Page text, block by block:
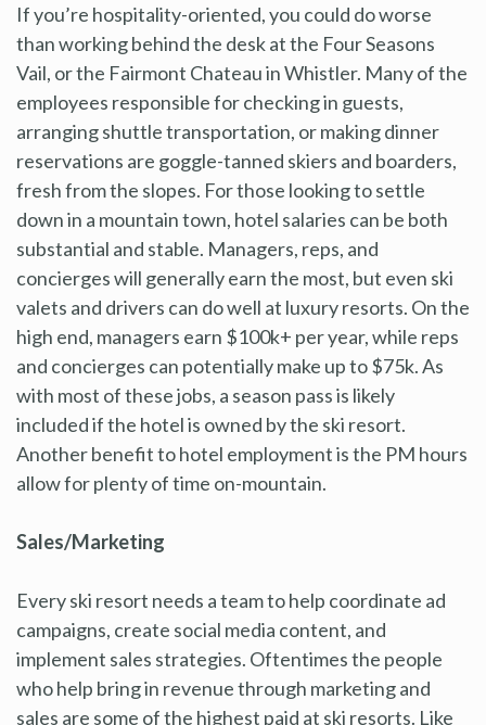
If you’re hospitality-oriented, you could do worse
than working behind the desk at the Four Seasons
Vail, or the Fairmont Chateau in Whistler. Many of the
employees responsible for checking in guests,
arranging shuttle transportation, or making dinner
reservations are goggle-tanned skiers and boarders,
fresh from the slopes. For those looking to settle
down in a mountain town, hotel salaries can be both
substantial and stable. Managers, reps, and
concierges will generally earn the most, but even ski
valets and drivers can do well at luxury resorts. On the
high end, managers earn $100k+ per year, while reps
and concierges can potentially make up to $75k. As
with most of these jobs, a season pass is likely
included if the hotel is owned by the ski resort.
Another benefit to hotel employment is the PM hours
allow for plenty of time on-mountain.
Sales/Marketing
Every ski resort needs a team to help coordinate ad
campaigns, create social media content, and
implement sales strategies. Oftentimes the people
who help bring in revenue through marketing and
sales are some of the highest paid at ski resorts. Like